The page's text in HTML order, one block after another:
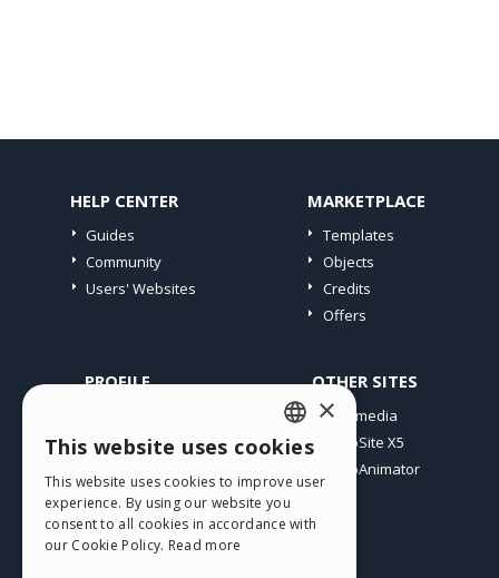
HELP CENTER
Guides
Community
Users' Websites
MARKETPLACE
Templates
Objects
Credits
Offers
PROFILE
My Licences
Webhosting
My Credits
OTHER SITES
Incomedia
WebSite X5
WebAnimator
ENGLISH
ITALIAN
GERMAN
×
This website uses cookies
This website uses cookies to improve user
experience. By using our website you
consent to all cookies in accordance with
our Cookie Policy. Read more